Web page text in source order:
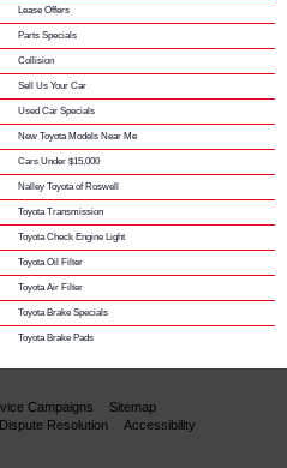
Lease Offers
Parts Specials
Collision
Sell Us Your Car
Used Car Specials
New Toyota Models Near Me
Cars Under $15,000
Nalley Toyota of Roswell
Toyota Transmission
Toyota Check Engine Light
Toyota Oil Filter
Toyota Air Filter
Toyota Brake Specials
Toyota Brake Pads
Campaigns
Sitemap
Resolution
Accessibility